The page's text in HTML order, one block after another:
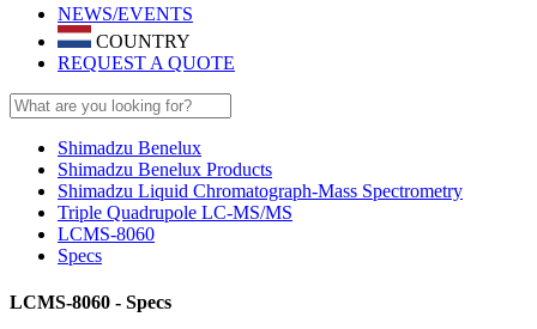
NEWS/EVENTS
COUNTRY
REQUEST A QUOTE
Shimadzu Benelux
Shimadzu Benelux Products
Shimadzu Liquid Chromatograph-Mass Spectrometry
Triple Quadrupole LC-MS/MS
LCMS-8060
Specs
LCMS-8060 - Specs